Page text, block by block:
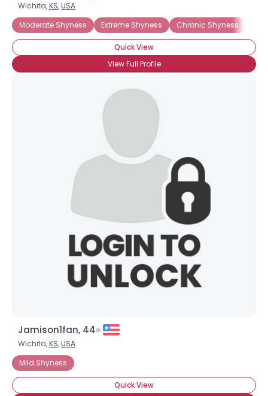
Wichita,KS,USA
Moderate Shyness
Extreme Shyness Chronic Shyness
Quick View
View Full Profile
Jamison1fan, 44
Wichita,KS,USA
Mild Shyness
Quick View